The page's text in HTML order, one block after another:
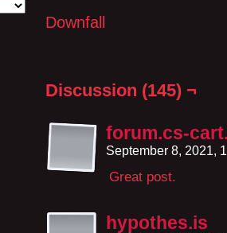
Downfall
Discussion (145) ¬
forum.cs-
September 8, 2021,
Great post.
hypothes.is